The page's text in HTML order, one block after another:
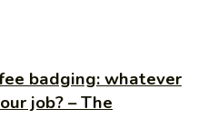
badging: whatever
job? – The